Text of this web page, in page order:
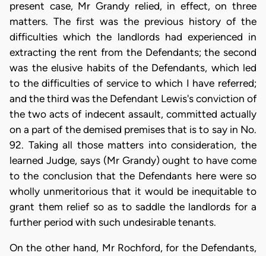
present case, Mr Grandy relied, in effect, on three
matters. The first was the previous history of the
difficulties which the landlords had experienced in
extracting the rent from the Defendants; the second
was the elusive habits of the Defendants, which led
to the difficulties of service to which I have referred;
and the third was the Defendant Lewis's conviction of
the two acts of indecent assault, committed actually
on a part of the demised premises that is to say in No.
92. Taking all those matters into consideration, the
learned Judge, says (Mr Grandy) ought to have come
to the conclusion that the Defendants here were so
wholly unmeritorious that it would be inequitable to
grant them relief so as to saddle the landlords for a
further period with such undesirable tenants.
On the other hand, Mr Rochford, for the Defendants,